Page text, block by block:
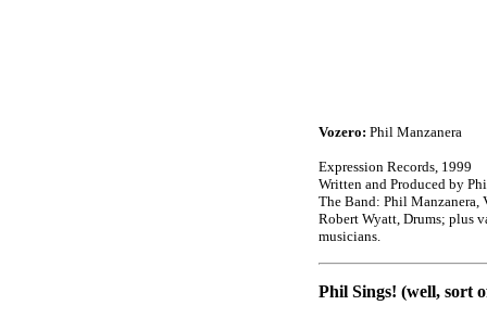
Vozero: Phil Manzanera
Expression Records, 1999
Written and Produced by
The Band: Phil Manzanera,
Robert Wyatt, Drums; plus
musicians.
Phil Sings! (well, sort